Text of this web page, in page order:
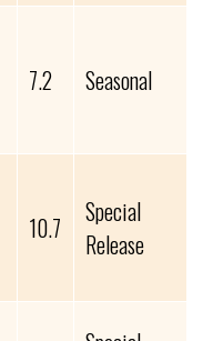
7.2 Seasonal
10.7
Special
Release